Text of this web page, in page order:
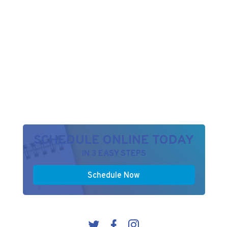
SCHEDULE ONLINE TODAY
IN 3 EASY STEPS
Schedule Now